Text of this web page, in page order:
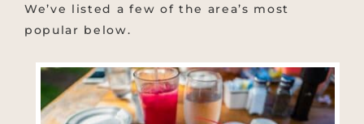
We’ve listed a few of the area’s most
popular below.